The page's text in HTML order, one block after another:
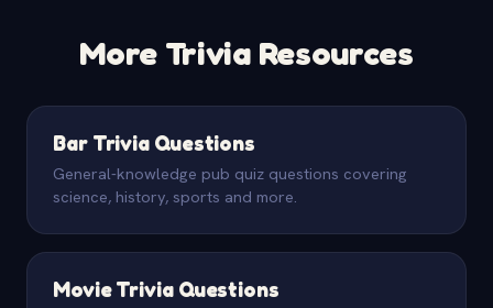
More Trivia Resources
Bar Trivia Questions
General-knowledge pub quiz questions covering
science, history, sports and more.
Movie Trivia Questions